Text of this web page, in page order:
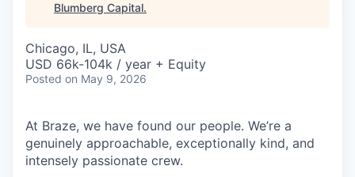
Blumberg Capital.
Chicago, IL, USA
USD 66k-104k / year + Equity
Posted on May 9, 2026
At Braze, we have found our people. We’re a
genuinely approachable, exceptionally kind, and
intensely passionate crew.